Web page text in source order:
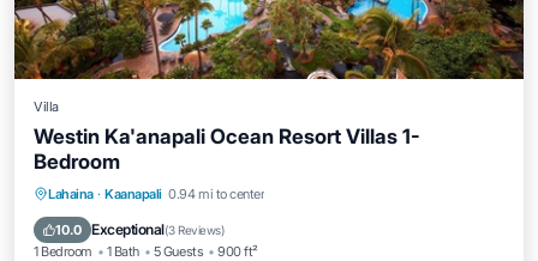
Villa
Westin Ka'anapali Ocean Resort Villas 1-
Bedroom
Lahaina · Kaanapali 0.94 mi to center
10.0 Exceptional(3 Reviews)
1 Bedroom 1 Bath 5 Guests 900 ft²
Hot Tub Parking
Ocean View